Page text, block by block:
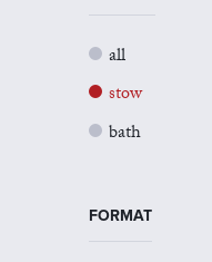
all
stow
bath
FORMAT